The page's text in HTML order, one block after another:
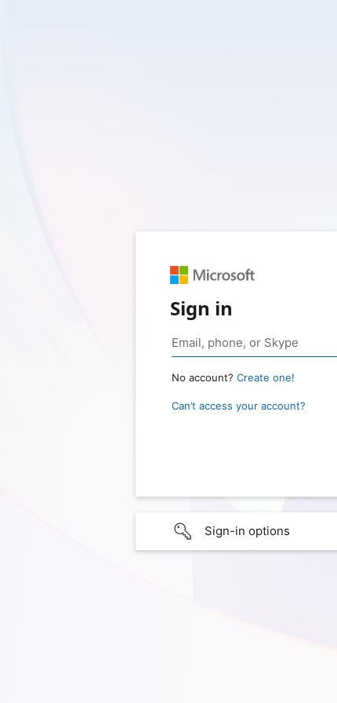
Sign in
No account? Create one!
Can’t access your account?
Sign-in options